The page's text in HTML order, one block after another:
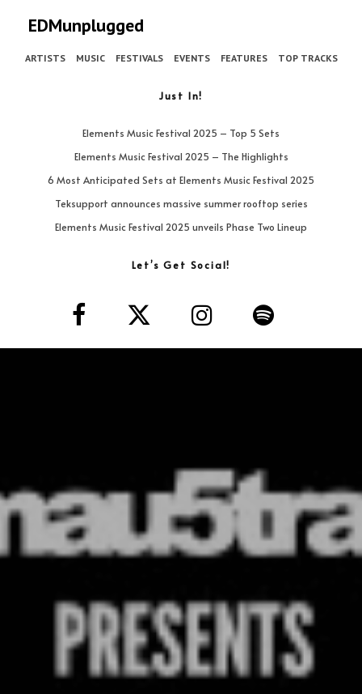
EDMunplugged
ARTISTS MUSIC FESTIVALS EVENTS FEATURES TOP TRACKS
Just In!
Elements Music Festival 2025 – Top 5 Sets
Elements Music Festival 2025 – The Highlights
6 Most Anticipated Sets at Elements Music Festival 2025
Teksupport announces massive summer rooftop series
Elements Music Festival 2025 unveils Phase Two Lineup
Let’s Get Social!